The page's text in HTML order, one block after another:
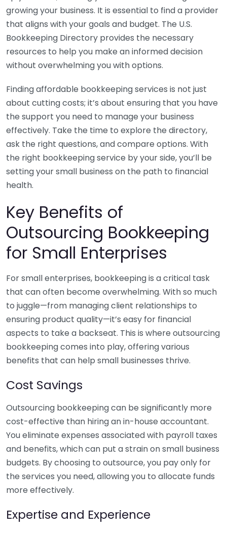
growing your business. It is essential to find a provider
that aligns with your goals and budget. The U.S.
Bookkeeping Directory provides the necessary
resources to help you make an informed decision
without overwhelming you with options.
Finding affordable bookkeeping services is not just
about cutting costs; it’s about ensuring that you have
the support you need to manage your business
effectively. Take the time to explore the directory,
ask the right questions, and compare options. With
the right bookkeeping service by your side, you’ll be
setting your small business on the path to financial
health.
Key Benefits of
Outsourcing Bookkeeping
for Small Enterprises
For small enterprises, bookkeeping is a critical task
that can often become overwhelming. With so much
to juggle—from managing client relationships to
ensuring product quality—it’s easy for financial
aspects to take a backseat. This is where outsourcing
bookkeeping comes into play, offering various
benefits that can help small businesses thrive.
Cost Savings
Outsourcing bookkeeping can be significantly more
cost-effective than hiring an in-house accountant.
You eliminate expenses associated with payroll taxes
and benefits, which can put a strain on small business
budgets. By choosing to outsource, you pay only for
the services you need, allowing you to allocate funds
more effectively.
Expertise and Experience